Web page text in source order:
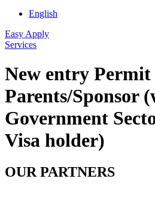
English
Easy Apply
Services
New entry
Parents/Sponsor
Government
Visa holder)
OUR PARTNERS